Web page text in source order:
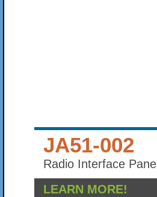
JA51-002
Radio Interface Panel
LEARN MORE!